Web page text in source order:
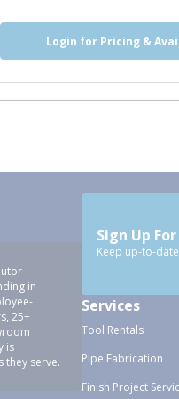
Login for Pricing &
in
25+
is
they serve.
Sign Up
Keep up-to-
Services
Tool Rentals
Pipe Fabrication
Finish Project